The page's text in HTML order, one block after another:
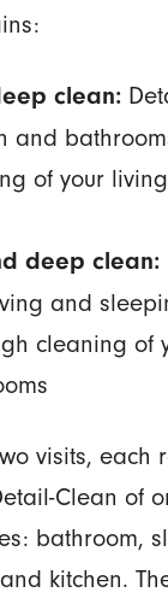
clean:
and
of your
deep clean:
and
cleaning of
visits, each
Clean of
bathroom,
kitchen.